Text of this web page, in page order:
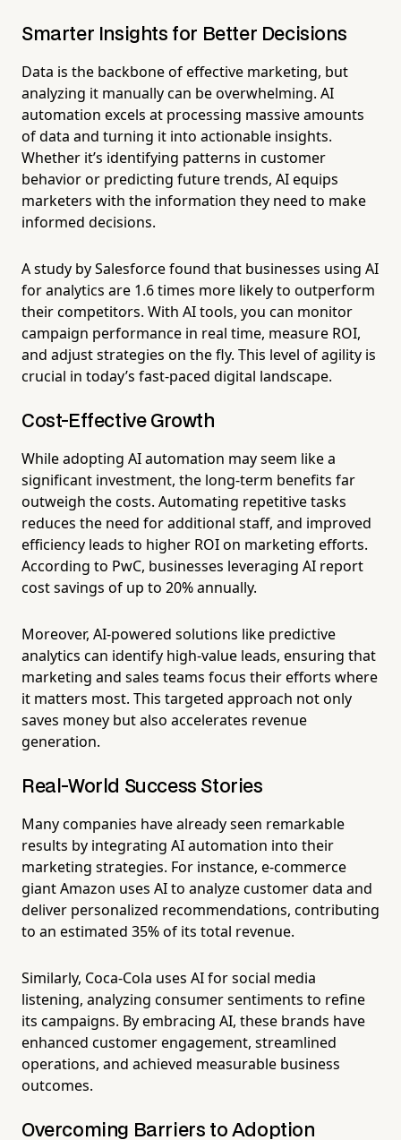
Smarter Insights for Better Decisions
Data is the backbone of effective marketing, but
analyzing it manually can be overwhelming. AI
automation excels at processing massive amounts
of data and turning it into actionable insights.
Whether it’s identifying patterns in customer
behavior or predicting future trends, AI equips
marketers with the information they need to make
informed decisions.
A study by Salesforce found that businesses using AI
for analytics are 1.6 times more likely to outperform
their competitors. With AI tools, you can monitor
campaign performance in real time, measure ROI,
and adjust strategies on the fly. This level of agility is
crucial in today’s fast-paced digital landscape.
Cost-Effective Growth
While adopting AI automation may seem like a
significant investment, the long-term benefits far
outweigh the costs. Automating repetitive tasks
reduces the need for additional staff, and improved
efficiency leads to higher ROI on marketing efforts.
According to PwC, businesses leveraging AI report
cost savings of up to 20% annually.
Moreover, AI-powered solutions like predictive
analytics can identify high-value leads, ensuring that
marketing and sales teams focus their efforts where
it matters most. This targeted approach not only
saves money but also accelerates revenue
generation.
Real-World Success Stories
Many companies have already seen remarkable
results by integrating AI automation into their
marketing strategies. For instance, e-commerce
giant Amazon uses AI to analyze customer data and
deliver personalized recommendations, contributing
to an estimated 35% of its total revenue.
Similarly, Coca-Cola uses AI for social media
listening, analyzing consumer sentiments to refine
its campaigns. By embracing AI, these brands have
enhanced customer engagement, streamlined
operations, and achieved measurable business
outcomes.
Overcoming Barriers to Adoption